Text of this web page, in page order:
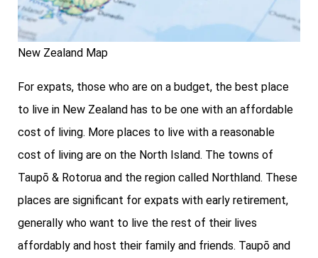
New Zealand Map
For expats, those who are on a budget, the best place
to live in New Zealand has to be one with an affordable
cost of living. More places to live with a reasonable
cost of living are on the North Island. The towns of
Taupō & Rotorua and the region called Northland. These
places are significant for expats with early retirement,
generally who want to live the rest of their lives
affordably and host their family and friends. Taupō and